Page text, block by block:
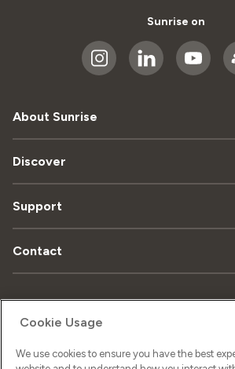
Sunrise on
About Sunrise
Discover
Support
Contact
Sitemap
Legal matters Imprint
Cookie Usage
We use cookies to ensure you have the best